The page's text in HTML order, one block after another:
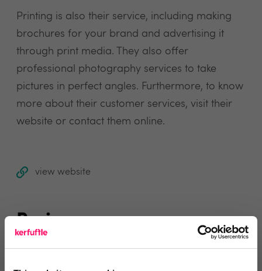
Printing is also their service, including making
brochures for your brand and advertising it
through print media. They also offer
professional photography services to take
pictures in perfect angles. Furthermore, to know
more about their customer services, visit their
website or contact them online.
view website
Reviews